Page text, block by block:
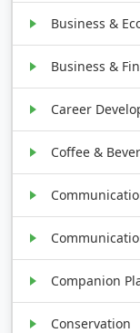
Business &
Business &
Career
Coffee &
Companion
Conservation